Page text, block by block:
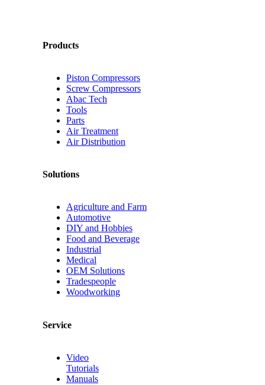
Products
Piston Compressors
Screw Compressors
Abac Tech
Tools
Parts
Air Treatment
Air Distribution
Solutions
Agriculture and Farm
Automotive
DIY and Hobbies
Food and Beverage
Industrial
Medical
OEM Solutions
Tradespeople
Woodworking
Service
Video
Tutorials
Manuals